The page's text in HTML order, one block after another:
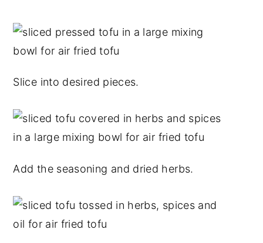
Slice into desired pieces.
Add the seasoning and dried herbs.